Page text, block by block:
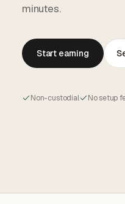
minutes.
Start earning
Non-custodial No setup